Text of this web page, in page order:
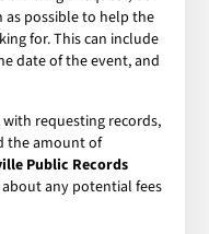
possible to help the
for. This can include
date of the event, and
requesting records,
the amount of
Public Records
any potential fees